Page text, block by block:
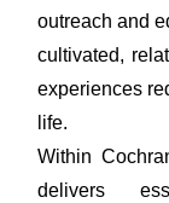
outreach and
cultivated,
experiences
life.
Within
delivers